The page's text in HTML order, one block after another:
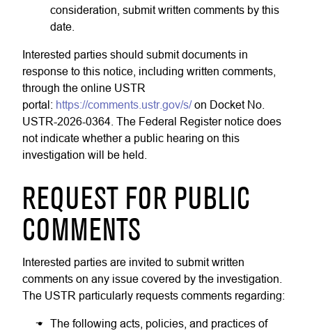
consideration, submit written comments by this
date.
Interested parties should submit documents in
response to this notice, including written comments,
through the online USTR
portal: https://comments.ustr.gov/s/on Docket No.
USTR-2026-0364. The Federal Register notice does
not indicate whether a public hearing on this
investigation will be held.
REQUEST FOR PUBLIC
COMMENTS
Interested parties are invited to submit written
comments on any issue covered by the investigation.
The USTR particularly requests comments regarding:
The following acts, policies, and practices of